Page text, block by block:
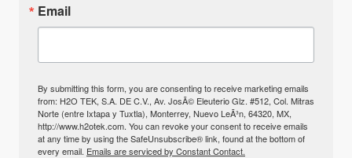
Email
By submitting this form, you are consenting to receive marketing emails
from: H2O TEK, S.A. DE C.V., Av. JosÃ© Eleuterio Glz. #512, Col. Mitras
Norte (entre Ixtapa y Tuxtla), Monterrey, Nuevo LeÃ³n, 64320, MX,
http://www.h2otek.com. You can revoke your consent to receive emails
at any time by using the SafeUnsubscribe® link, found at the bottom of
every email. Emails are serviced by Constant Contact.